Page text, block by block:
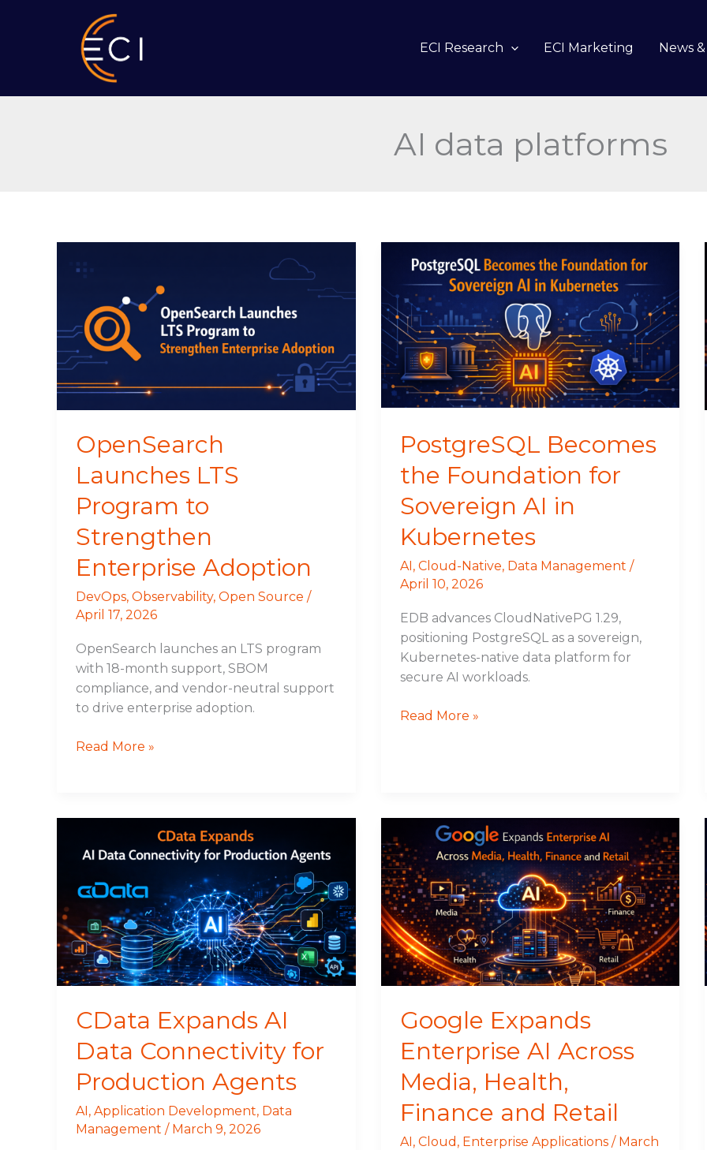
ECI Research ECI Marketing News
AI data platforms
OpenSearch
Launches LTS
Program to
Strengthen
Enterprise Adoption
DevOps, Observability, Open Source /
April 17, 2026
OpenSearch launches an LTS program
with 18-month support, SBOM
compliance, and vendor-neutral support
to drive enterprise adoption.
Launches
Program
to
Strengthen
Enterprise
Adoption
Read More »
PostgreSQL Becomes
the Foundation for
Sovereign AI in
Kubernetes
AI, Cloud-Native, Data Management /
April 10, 2026
EDB advances CloudNativePG 1.29,
positioning PostgreSQL as a sovereign,
Kubernetes-native data platform for
secure AI workloads.
Becomes
the
Foundation
for
Sovereign
AI
in
Kubernetes
Read More »
CData Expands AI
Data Connectivity for
Production Agents
AI, Application Development, Data
Management / March 9, 2026
Expands
Data
Connectivity
for
Production
Agents
Google Expands
Enterprise AI Across
Media, Health,
Finance and Retail
AI, Cloud , Enterprise Applications/ March
Google
Expands
Enterprise
AI
Across
Media,
Health,
Finance
and